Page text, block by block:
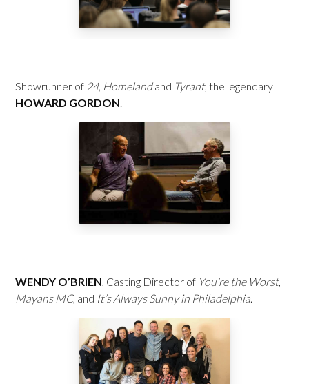
Showrunner of 24, Homelandand Tyrant, the legendary
HOWARD GORDON.
WENDY O’BRIEN, Casting Director of You’re the Worst,
Mayans MC, and It’s Always Sunny in Philadelphia.